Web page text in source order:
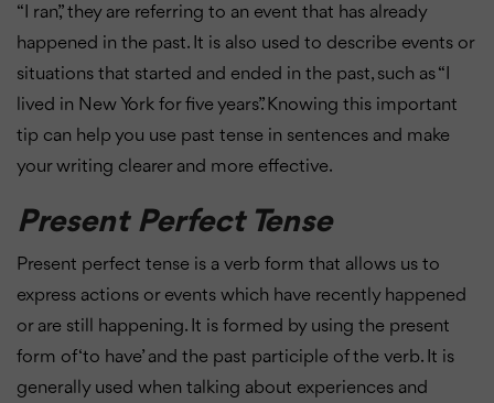
“I ran,” they are referring to an event that has already
happened in the past. It is also used to describe events or
situations that started and ended in the past, such as “I
lived in New York for five years”. Knowing this important
tip can help you use past tense in sentences and make
your writing clearer and more effective.
Present Perfect Tense
Present perfect tense is a verb form that allows us to
express actions or events which have recently happened
or are still happening. It is formed by using the present
form of ‘to have’ and the past participle of the verb. It is
generally used when talking about experiences and